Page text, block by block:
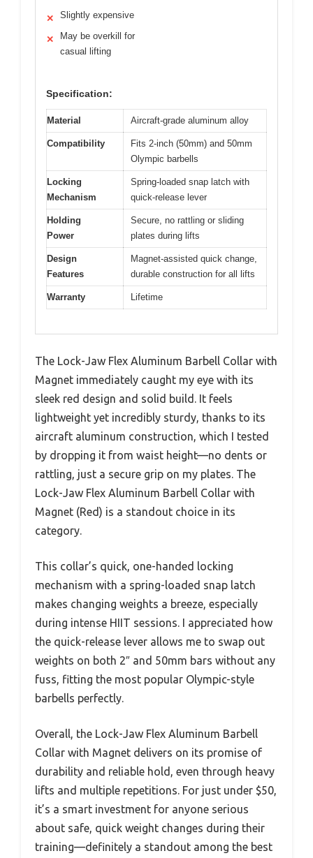
✕ Slightly expensive
✕
May be overkill for
casual lifting
Specification:
Material Aircraft-grade aluminum alloy
Compatibility
Fits 2-inch (50mm) and 50mm
Olympic barbells
Locking
Mechanism
Spring-loaded snap latch with
quick-release lever
Holding
Power
Secure, no rattling or sliding
plates during lifts
Design
Features
Magnet-assisted quick change,
durable construction for all lifts
Warranty Lifetime
The Lock-Jaw Flex Aluminum Barbell Collar with
Magnet immediately caught my eye with its
sleek red design and solid build. It feels
lightweight yet incredibly sturdy, thanks to its
aircraft aluminum construction, which I tested
by dropping it from waist height—no dents or
rattling, just a secure grip on my plates. The
Lock-Jaw Flex Aluminum Barbell Collar with
Magnet (Red) is a standout choice in its
category.
This collar’s quick, one-handed locking
mechanism with a spring-loaded snap latch
makes changing weights a breeze, especially
during intense HIIT sessions. I appreciated how
the quick-release lever allows me to swap out
weights on both 2″ and 50mm bars without any
fuss, fitting the most popular Olympic-style
barbells perfectly.
Overall, the Lock-Jaw Flex Aluminum Barbell
Collar with Magnet delivers on its promise of
durability and reliable hold, even through heavy
lifts and multiple repetitions. For just under $50,
it’s a smart investment for anyone serious
about safe, quick weight changes during their
training—definitely a standout among the best